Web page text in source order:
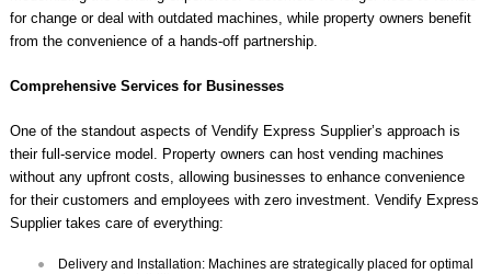
for change or deal with outdated machines, while property owners benefit
from the convenience of a hands-off partnership.
Comprehensive Services for Businesses
One of the standout aspects of Vendify Express Supplier’s approach is
their full-service model. Property owners can host vending machines
without any upfront costs, allowing businesses to enhance convenience
for their customers and employees with zero investment. Vendify Express
Supplier takes care of everything:
Delivery and Installation: Machines are strategically placed for optimal